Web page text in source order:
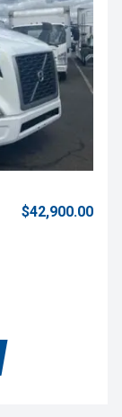
$42,900.00